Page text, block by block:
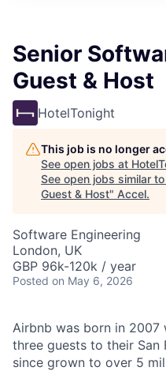
Senior
Guest & Host
HotelTonight
This job is no longer
See open jobs at
See open jobs similar
Guest & Host" Accel.
Software Engineering
London, UK
GBP 96k-120k / year
Posted on May 6, 2026
Airbnb was born in 2007
three guests to their San
since grown to over 5